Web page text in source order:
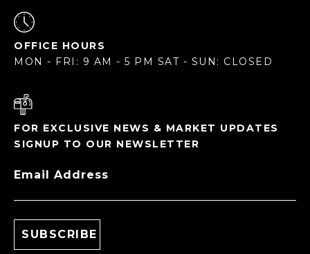
OFFICE HOURS
MON - FRI: 9 AM - 5 PM SAT - SUN: CLOSED
FOR EXCLUSIVE NEWS & MARKET UPDATES
SIGNUP TO OUR NEWSLETTER
Email Address